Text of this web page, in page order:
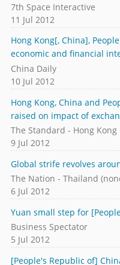
7th Space Interactive
11 Jul 2012
Hong Kong[, China],
economic and financial
China Daily
10 Jul 2012
Hong Kong, China and
raised on impact of
The Standard - Hong Kong
9 Jul 2012
Global strife revolves
The Nation - Thailand
6 Jul 2012
Yuan small step for
Business Spectator
5 Jul 2012
[People's Republic of]